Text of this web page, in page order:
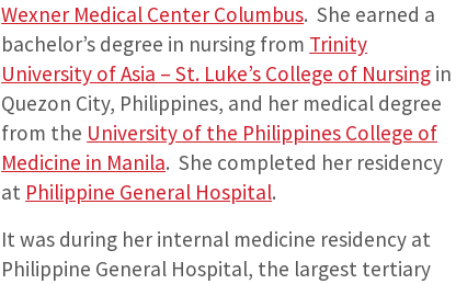
Wexner Medical Center Columbus. She earned a
bachelor’s degree in nursing from Trinity
University of Asia – St. Luke’s College of Nursing in
Quezon City, Philippines, and her medical degree
from the University of the Philippines College of
Medicine in Manila. She completed her residency
at Philippine General Hospital.
It was during her internal medicine residency at
Philippine General Hospital, the largest tertiary